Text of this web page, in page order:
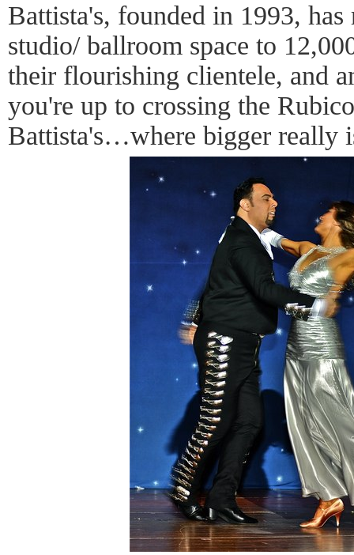
Battista's, founded in 1993,
studio/ ballroom space to
their flourishing clientele, and
you're up to crossing the
Battista's…where bigger really